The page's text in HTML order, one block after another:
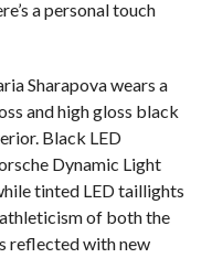
a personal touch
Sharapova wears a
and high gloss black
Black LED
Dynamic Light
tinted LED taillights
of both the
reflected with new